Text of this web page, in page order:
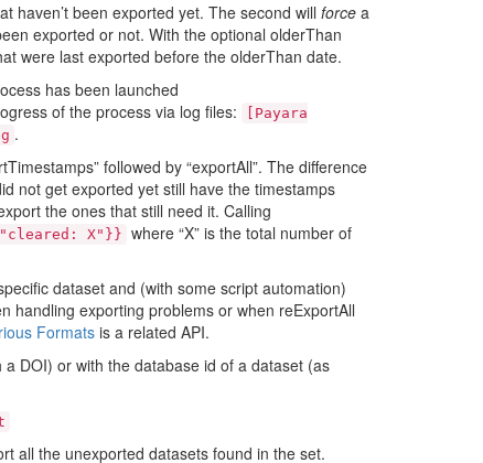
haven’t been exported yet. The second will forcea
exported or not. With the optional olderThan
were last exported before the olderThan date.
has been launched
of the process via log files:
[Payara
.
followed by “exportAll”. The difference
not get exported yet still have the timestamps
the ones that still need it. Calling
X"}} where “X” is the total number of
dataset and (with some script automation)
handling exporting problems or when reExportAll
Formatsis a related API.
a DOI) or with the database id of a dataset (as
all the unexported datasets found in the set.